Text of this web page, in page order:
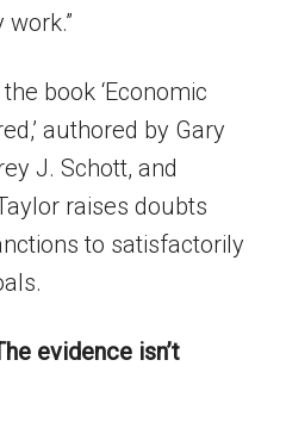
book ‘Economic
authored by Gary
J. Schott, and
raises doubts
to satisfactorily
evidence isn’t